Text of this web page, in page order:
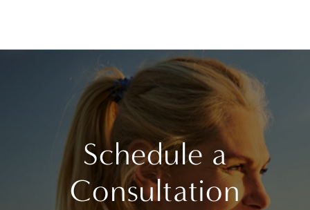
Schedule a
Consultation